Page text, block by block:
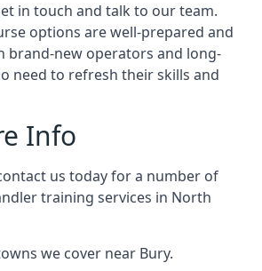
in touch and talk to our team.
options are well-prepared and
brand-new operators and long-
need to refresh their skills and
Info
us today for a number of
training services in North
we cover near Bury.